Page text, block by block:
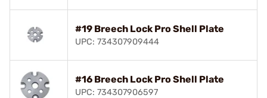
#19 Breech Lock Pro Shell Plate
UPC: 734307909444
#16 Breech Lock Pro Shell Plate
UPC: 734307906597